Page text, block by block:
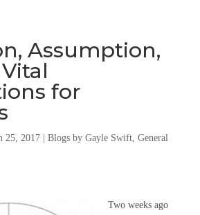
Assumption,
for
25, 2017| Blogs by Gayle Swift, General
Two weeks ago